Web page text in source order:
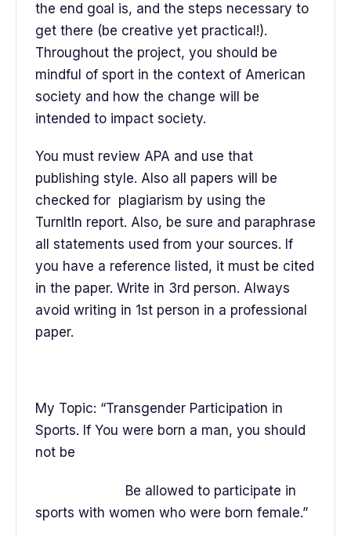
the end goal is, and the steps necessary to
get there (be creative yet practical!).
Throughout the project, you should be
mindful of sport in the context of American
society and how the change will be
intended to impact society.
You must review APA and use that
publishing style. Also all papers will be
checked for plagiarism by using the
TurnItIn report. Also, be sure and paraphrase
all statements used from your sources. If
you have a reference listed, it must be cited
in the paper. Write in 3rd person. Always
avoid writing in 1st person in a professional
paper.
My Topic: “Transgender Participation in
Sports. If You were born a man, you should
not be
Be allowed to participate in
sports with women who were born female.”